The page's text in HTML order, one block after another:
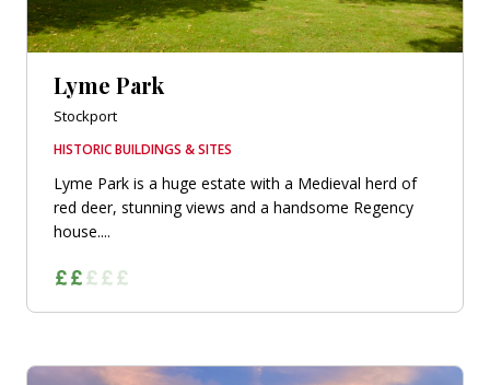
Lyme Park
Stockport
HISTORIC BUILDINGS & SITES
Lyme Park is a huge estate with a Medieval herd of
red deer, stunning views and a handsome Regency
house....